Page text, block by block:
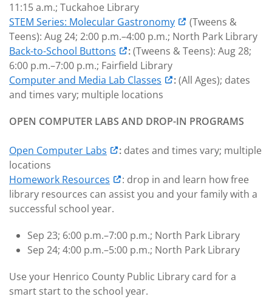
11:15 a.m.; Tuckahoe Library
STEM Series: Molecular Gastronomy
(Tweens &
Teens): Aug 24; 2:00 p.m.–4:00 p.m.; North Park Library
Back-to-School Buttons
:(Tweens & Teens): Aug 28;
6:00 p.m.–7:00 p.m.; Fairfield Library
Computer and Media Lab Classes
:(All Ages); dates
and times vary; multiple locations
OPEN COMPUTER LABS AND DROP-IN PROGRAMS
Open Computer Labs : dates and times vary; multiple
locations
Homework Resources
: drop in and learn how free
library resources can assist you and your family with a
successful school year.
Sep 23; 6:00 p.m.–7:00 p.m.; North Park Library
Sep 24; 4:00 p.m.–5:00 p.m.; North Park Library
Use your Henrico County Public Library card for a
smart start to the school year.